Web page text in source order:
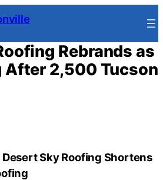
Rebrands as
After 2,500 Tucson
Sky Roofing Shortens